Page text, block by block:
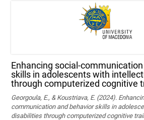
Enhancing social-
skills in adolescents with
through computerized cognitive
Georgoula, E., & Koustriava, E. (2024).
communication and behavior skills in
disabilities through computerized cognitive